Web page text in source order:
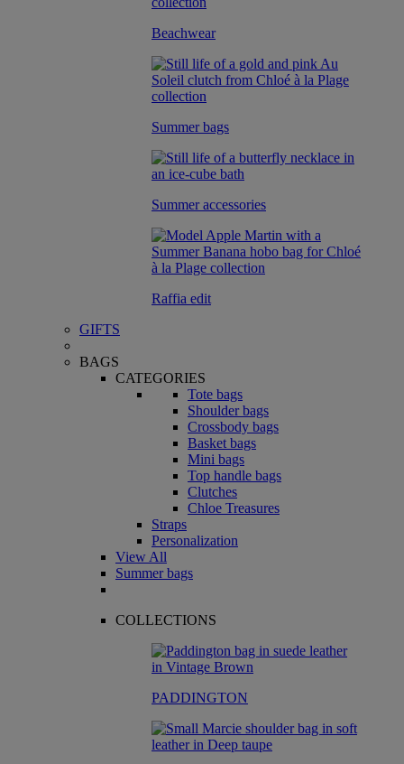
Beachwear
Summer bags
Summer accessories
Raffia edit
GIFTS
BAGS
CATEGORIES
Tote bags
Shoulder bags
Crossbody bags
Basket bags
Mini bags
Top handle bags
Clutches
Chloe Treasures
Straps
Personalization
View All
Summer bags
COLLECTIONS
PADDINGTON